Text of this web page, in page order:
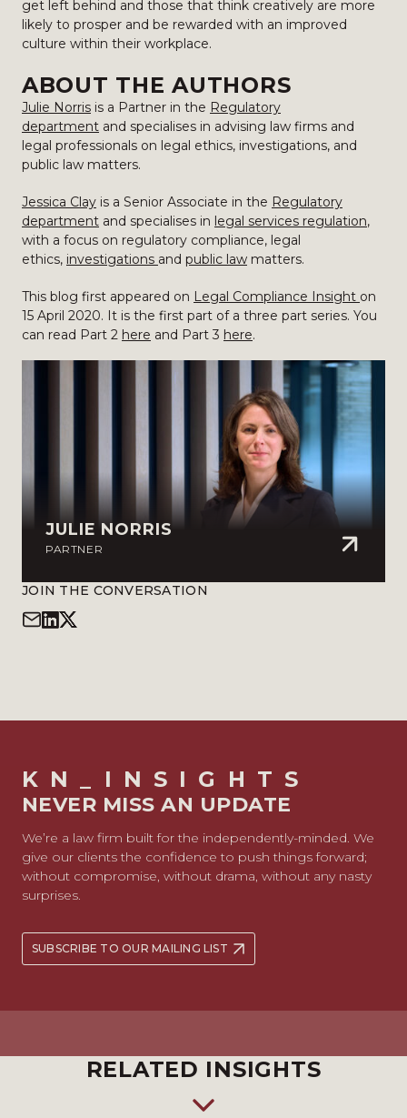
get left behind and those that think creatively are more
likely to prosper and be rewarded with an improved
culture within their workplace.
ABOUT THE AUTHORS
Julie Norris is a Partner in the Regulatory
department and specialises in advising law firms and
legal professionals on legal ethics, investigations, and
public law matters.
Jessica Clay is a Senior Associate in the Regulatory
department and specialises in legal services regulation,
with a focus on regulatory compliance, legal
ethics, investigations and public law matters.
This blog first appeared on Legal Compliance Insight on
15 April 2020. It is the first part of a three part series. You
can read Part 2 here and Part 3 here.
JULIE NORRIS
PARTNER
JOIN THE CONVERSATION
KN_INSIGHTS
NEVER MISS AN UPDATE
We’re a law firm built for the independently-minded. We
give our clients the confidence to push things forward;
without compromise, without drama, without any nasty
surprises.
SUBSCRIBE TO OUR MAILING LIST
RELATED INSIGHTS